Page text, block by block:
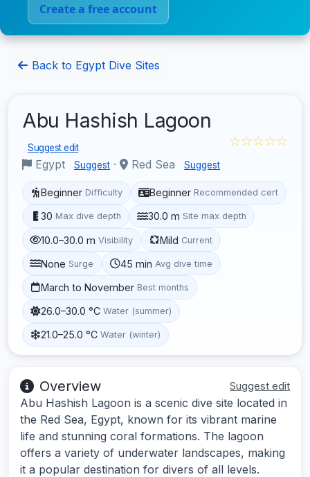
Create a free account
Back to Egypt Dive Sites
Abu Hashish Lagoon
Suggest edit
Egypt Suggest · Red Sea Suggest
☆☆☆☆☆
Beginner Difficulty Beginner Recommended cert
30 Max dive depth 30.0 m Site max depth
10.0–30.0 m Visibility Mild Current
None Surge 45 min Avg dive time
March to November Best months
26.0–30.0 °C Water (summer)
21.0–25.0 °C Water (winter)
Overview Suggest edit
Abu Hashish Lagoon is a scenic dive site located in
the Red Sea, Egypt, known for its vibrant marine
life and stunning coral formations. The lagoon
offers a variety of underwater landscapes, making
it a popular destination for divers of all levels.